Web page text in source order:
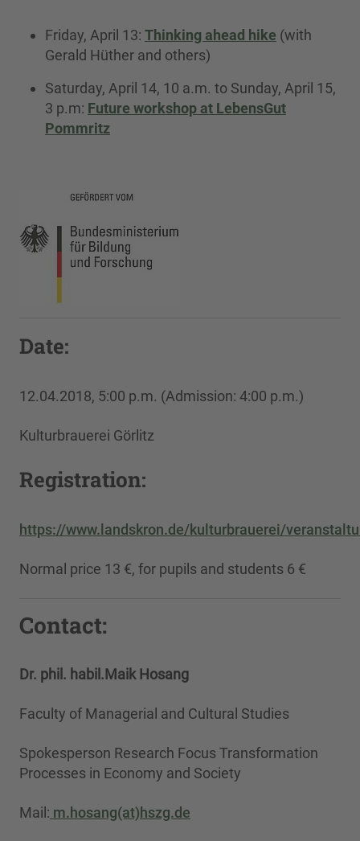
Friday, April 13: Thinking ahead hike (with
Gerald Hüther and others)
Saturday, April 14, 10 a.m. to Sunday, April 15,
3 p.m: Future workshop at LebensGut
Pommritz
Date:
12.04.2018, 5:00 p.m. (Admission: 4:00 p.m.)
Kulturbrauerei Görlitz
Registration:
https://www.landskron.de/kulturbrauerei/
Normal price 13 €, for pupils and students 6 €
Contact:
Dr. phil. habil.Maik Hosang
Faculty of Managerial and Cultural Studies
Spokesperson Research Focus Transformation
Processes in Economy and Society
Mail: m.hosang(at)hszg.de